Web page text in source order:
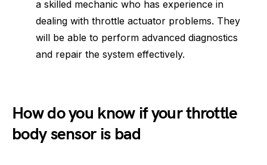
a skilled mechanic who has experience in
dealing with throttle actuator problems. They
will be able to perform advanced diagnostics
and repair the system effectively.
How do you know if your throttle
body sensor is bad